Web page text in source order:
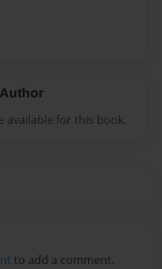
available for this book.
to add a comment.